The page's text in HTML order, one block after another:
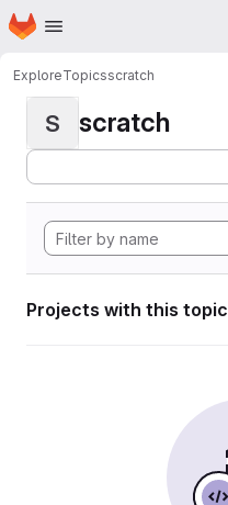
Skip to main content
Homepage
ExploreTopicsscratch
S scratch
Projects with this topic